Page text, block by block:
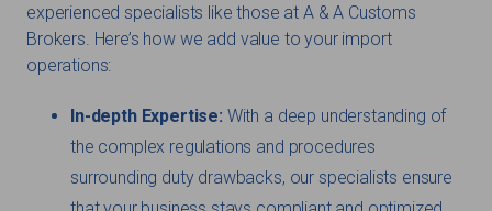
experienced specialists like those at A & A Customs
Brokers. Here’s how we add value to your import
operations:
In-depth Expertise: With a deep understanding of
the complex regulations and procedures
surrounding duty drawbacks, our specialists ensure